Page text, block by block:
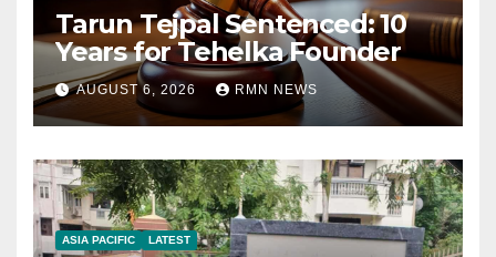
Tarun Tejpal Sentenced: 10
Years for Tehelka Founder
AUGUST 6, 2026 RMN NEWS
ASIA PACIFIC LATEST